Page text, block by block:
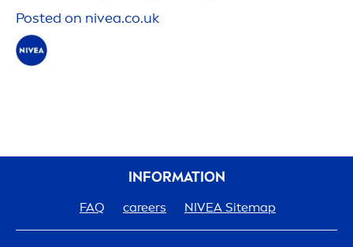
Posted on nivea.co.uk
INFORMATION
FAQ careers NIVEA Sitemap